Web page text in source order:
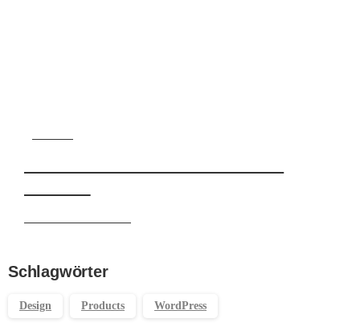
Schlagwörter
Design Products WordPress